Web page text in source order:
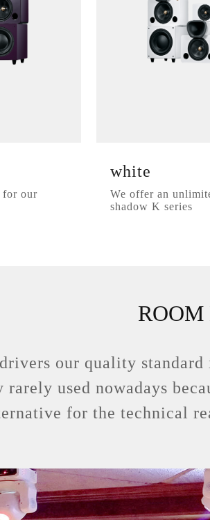
for our
white
We offer an
shadow K series
ROOM
our quality
rarely used nowadays
for the technical